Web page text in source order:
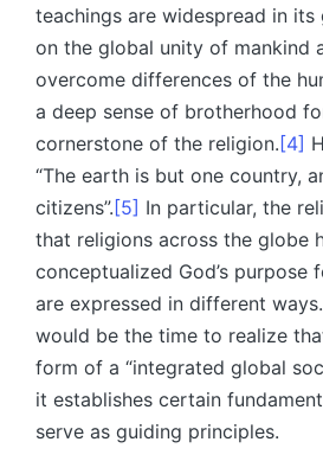
teachings are widespread in its
on the global unity of mankind
overcome differences of the
a deep sense of brotherhood
cornerstone of the religion. [4]
“The earth is but one country,
citizens”. [5] In particular, the
that religions across the globe
conceptualized God’s purpose
are expressed in different
would be the time to realize
form of a “integrated global
it establishes certain
serve as guiding principles.